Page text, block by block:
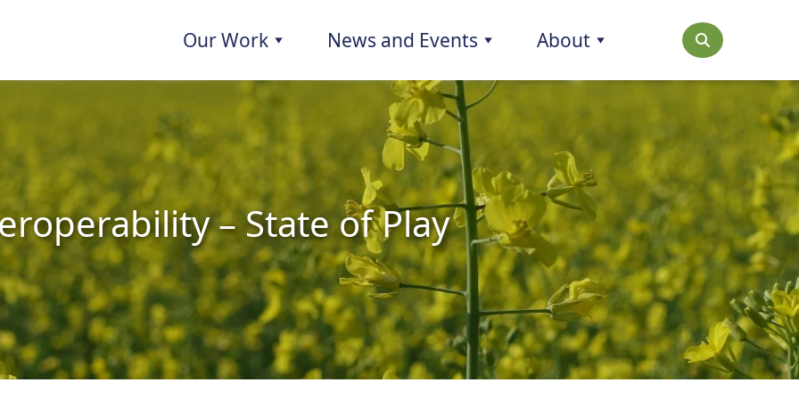
Our Work News and Events About
– State of Play